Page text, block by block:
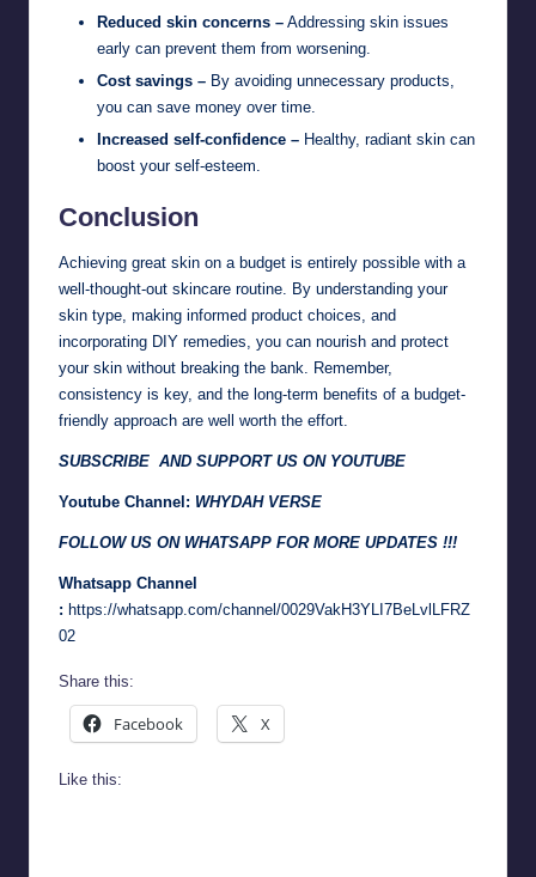
Reduced skin concerns – Addressing skin issues
early can prevent them from worsening.
Cost savings – By avoiding unnecessary products,
you can save money over time.
Increased self-confidence – Healthy, radiant skin can
boost your self-esteem.
Conclusion
Achieving great skin on a budget is entirely possible with a
well-thought-out skincare routine. By understanding your
skin type, making informed product choices, and
incorporating DIY remedies, you can nourish and protect
your skin without breaking the bank. Remember,
consistency is key, and the long-term benefits of a budget-
friendly approach are well worth the effort.
SUBSCRIBE AND SUPPORT US ON YOUTUBE
Youtube Channel: WHYDAH VERSE
FOLLOW US ON WHATSAPP FOR MORE UPDATES !!!
Whatsapp Channel
: https://whatsapp.com/channel/0029VakH3YLI7BeLvlLFRZ
02
Share this:
Facebook X
Like this: